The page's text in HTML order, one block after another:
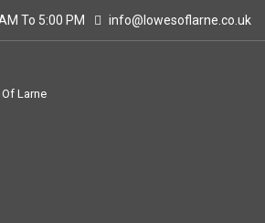
To 5:00 PM info@lowesoflarne.co.uk